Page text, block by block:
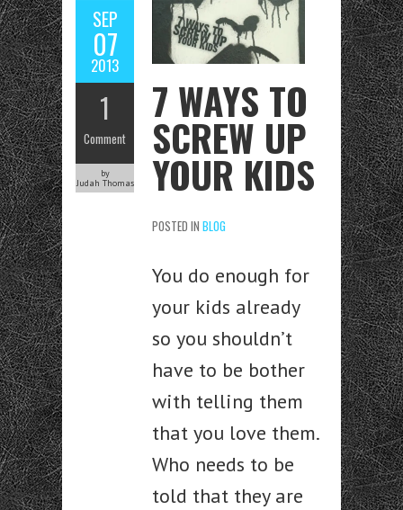
SEP
07
2013
1
Comment
by
Judah Thomas
7 WAYS TO
SCREW UP
YOUR KIDS
POSTED IN BLOG
You do enough for
your kids already
so you shouldn’t
have to be bother
with telling them
that you love them.
Who needs to be
told that they are